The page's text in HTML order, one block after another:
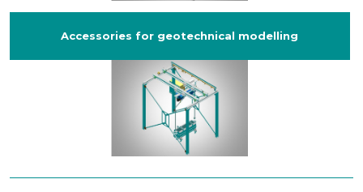
Accessories for geotechnical modelling